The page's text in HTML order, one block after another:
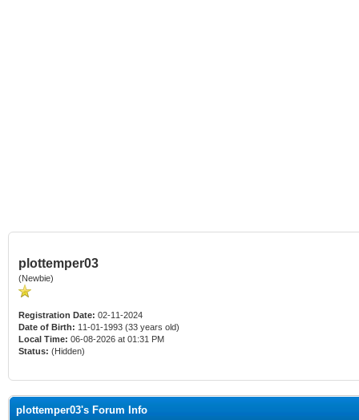
plottemper03
(Newbie)
Registration Date: 02-11-2024
Date of Birth: 11-01-1993 (33 years old)
Local Time: 06-08-2026 at 01:31 PM
Status: (Hidden)
plottemper03's Forum Info